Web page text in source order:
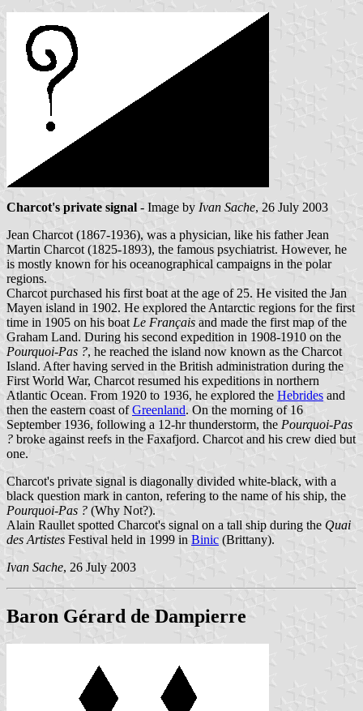
Charcot's private signal - Image by Ivan Sache, 26 July 2003
Jean Charcot (1867-1936), was a physician, like his father Jean
Martin Charcot (1825-1893), the famous psychiatrist. However, he
is mostly known for his oceanographical campaigns in the polar
regions.
Charcot purchased his first boat at the age of 25. He visited the Jan
Mayen island in 1902. He explored the Antarctic regions for the first
time in 1905 on his boat Le Français and made the first map of the
Graham Land. During his second expedition in 1908-1910 on the
Pourquoi-Pas ?, he reached the island now known as the Charcot
Island. After having served in the British administration during the
First World War, Charcot resumed his expeditions in northern
Atlantic Ocean. From 1920 to 1936, he explored the Hebrides and
then the eastern coast ofGreenland. On the morning of 16
September 1936, following a 12-hr thunderstorm, the Pourquoi-Pas
? broke against reefs in the Faxafjord. Charcot and his crew died but
one.
Charcot's private signal is diagonally divided white-black, with a
black question mark in canton, refering to the name of his ship, the
Pourquoi-Pas ? (Why Not?).
Alain Raullet spotted Charcot's signal on a tall ship during the Quai
des Artistes Festival held in 1999 in Binic (Brittany).
Ivan Sache, 26 July 2003
Baron Gérard de Dampierre